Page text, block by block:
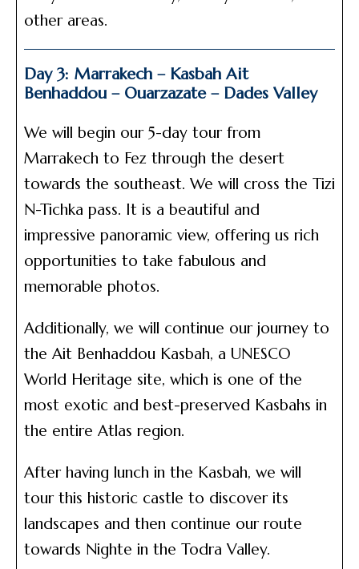
other areas.
Day 3: Marrakech – Kasbah Ait
Benhaddou – Ouarzazate – Dades Valley
We will begin our 5-day tour from
Marrakech to Fez through the desert
towards the southeast. We will cross the Tizi
N-Tichka pass. It is a beautiful and
impressive panoramic view, offering us rich
opportunities to take fabulous and
memorable photos.
Additionally, we will continue our journey to
the Ait Benhaddou Kasbah, a UNESCO
World Heritage site, which is one of the
most exotic and best-preserved Kasbahs in
the entire Atlas region.
After having lunch in the Kasbah, we will
tour this historic castle to discover its
landscapes and then continue our route
towards Nighte in the Todra Valley.